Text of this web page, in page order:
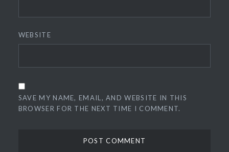
WEBSITE
SAVE MY NAME, EMAIL, AND WEBSITE IN THIS
BROWSER FOR THE NEXT TIME I COMMENT.